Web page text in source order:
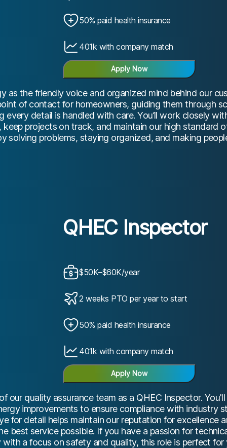
50% paid health insurance
401k with company match
Apply Now
as the friendly voice and organized mind behind our
of contact for homeowners, guiding them through
every detail is handled with care. You’ll work closely
projects on track, and maintain our high standard
solving problems, staying organized, and making
QHEC Inspector
$50K–$60K/year
2 weeks PTO per year to start
50% paid health insurance
401k with company match
Apply Now
our quality assurance team as a QHEC Inspector.
improvements to ensure compliance with industry
for detail helps maintain our reputation for excellence
best service possible. If you have a passion for
a focus on safety and quality, this role is perfect for